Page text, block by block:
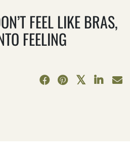
FEEL LIKE BRAS,
FEELING